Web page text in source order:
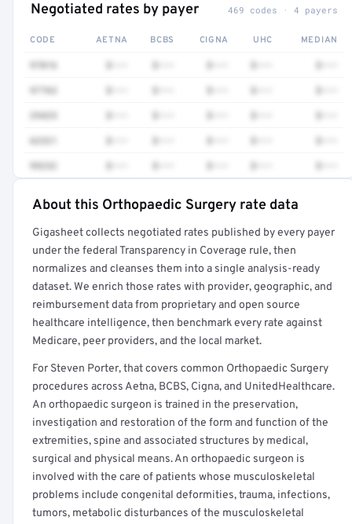
Negotiated rates by payer 469 codes · 4 payers
CODE AETNA BCBS CIGNA UHC MEDIAN
97016
97763
29425
62321
99232
Full rate detail is locked
Get a sample of these rates in your free report →
About this Orthopaedic Surgery rate data
Gigasheet collects negotiated rates published by every payer
under the federal Transparency in Coverage rule, then
normalizes and cleanses them into a single analysis-ready
dataset. We enrich those rates with provider, geographic, and
reimbursement data from proprietary and open source
healthcare intelligence, then benchmark every rate against
Medicare, peer providers, and the local market.
For Steven Porter, that covers common Orthopaedic Surgery
procedures across Aetna, BCBS, Cigna, and UnitedHealthcare.
An orthopaedic surgeon is trained in the preservation,
investigation and restoration of the form and function of the
extremities, spine and associated structures by medical,
surgical and physical means. An orthopaedic surgeon is
involved with the care of patients whose musculoskeletal
problems include congenital deformities, trauma, infections,
tumors, metabolic disturbances of the musculoskeletal